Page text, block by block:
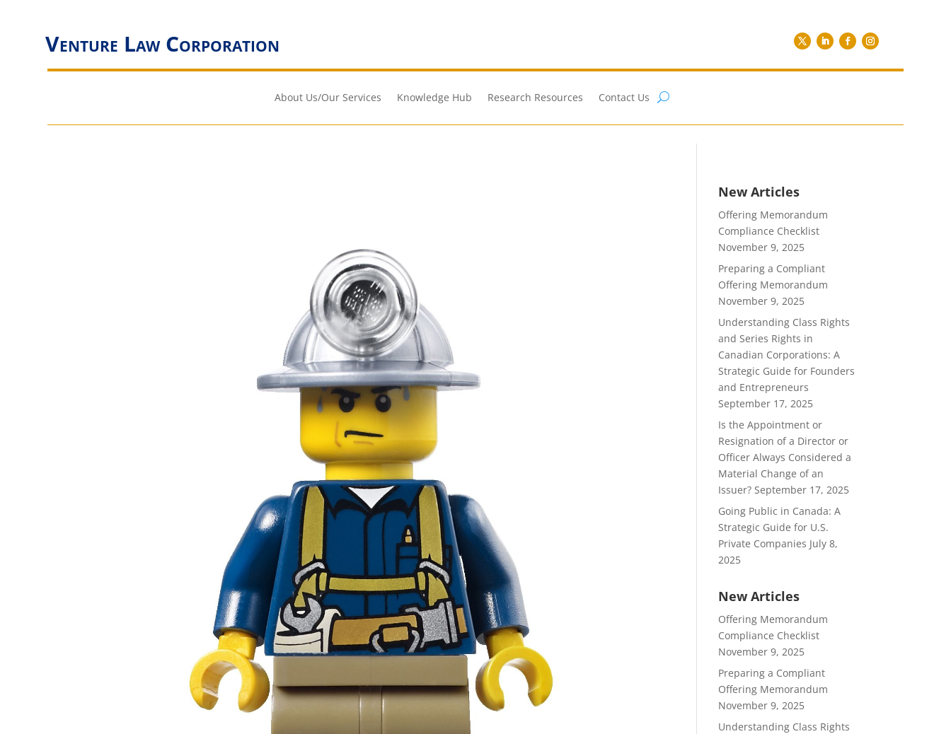
Venture Law Corporation
About Us/Our Services Knowledge Hub Research Resources Contact Us
New Articles
Offering Memorandum
Compliance Checklist
November 9, 2025
Preparing a Compliant
Offering Memorandum
November 9, 2025
Understanding Class Rights
and Series Rights in
Canadian Corporations: A
Strategic Guide for Founders
and Entrepreneurs
September 17, 2025
Is the Appointment or
Resignation of a Director or
Officer Always Considered a
Material Change of an
Issuer? September 17, 2025
Going Public in Canada: A
Strategic Guide for U.S.
Private Companies July 8,
2025
New Articles
Offering Memorandum
Compliance Checklist
November 9, 2025
Preparing a Compliant
Offering Memorandum
November 9, 2025
Understanding Class Rights